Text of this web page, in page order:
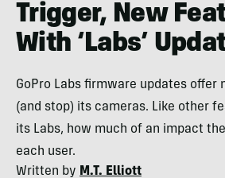
Trigger, New
With ‘Labs’
GoPro Labs firmware updates offer
(and stop) its cameras. Like other
its Labs, how much of an impact
each user.
Written by M.T. Elliott